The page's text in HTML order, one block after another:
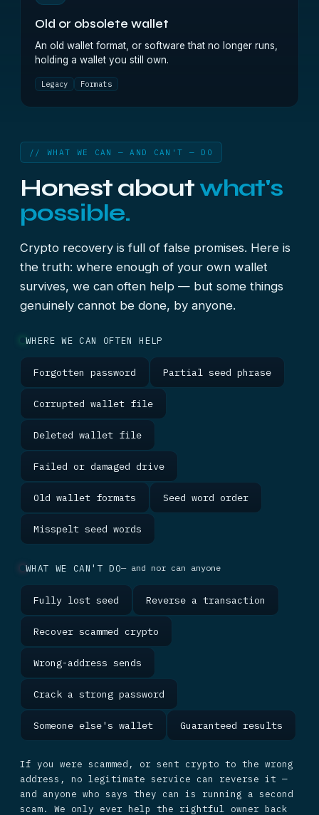
Old or obsolete wallet
An old wallet format, or software that no longer runs,
holding a wallet you still own.
Legacy Formats
// WHAT WE CAN — AND CAN'T — DO
Honest aboutwhat's
possible.
Crypto recovery is full of false promises. Here is
the truth: where enough of your own wallet
survives, we can often help — but some things
genuinely cannot be done, by anyone.
WHERE WE CAN OFTEN HELP
Forgotten password Partial seed phrase
Corrupted wallet file
Deleted wallet file
Failed or damaged drive
Old wallet formats Seed word order
Misspelt seed words
WHAT WE CAN'T DO— and nor can anyone
Fully lost seed Reverse a transaction
Recover scammed crypto
Wrong-address sends
Crack a strong password
Someone else's wallet Guaranteed results
If you were scammed, or sent crypto to the wrong
address, no legitimate service can reverse it —
and anyone who says they can is running a second
scam. We only ever help the rightful owner back